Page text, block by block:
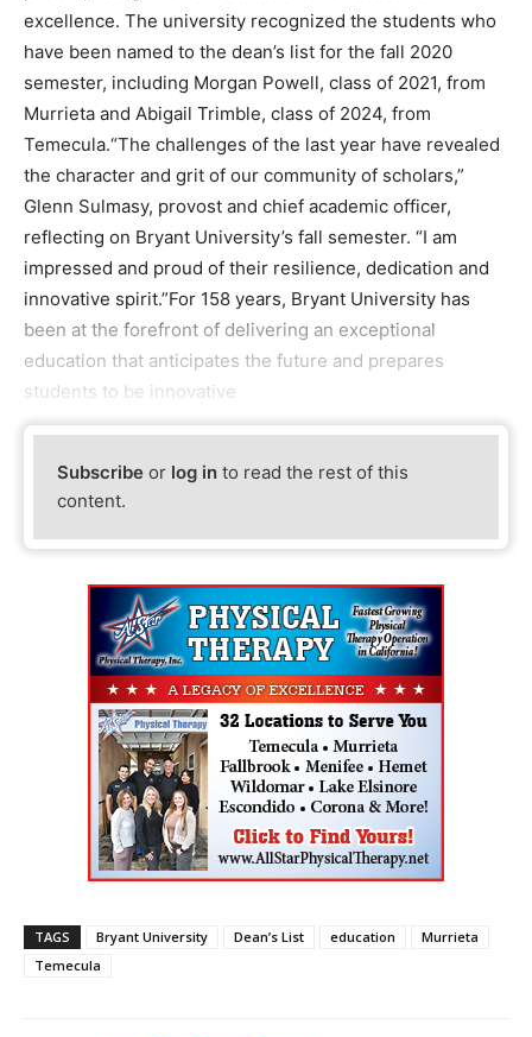
excellence. The university recognized the students who
have been named to the dean’s list for the fall 2020
semester, including Morgan Powell, class of 2021, from
Murrieta and Abigail Trimble, class of 2024, from
Temecula.“The challenges of the last year have revealed
the character and grit of our community of scholars,”
Glenn Sulmasy, provost and chief academic officer,
reflecting on Bryant University’s fall semester. “I am
impressed and proud of their resilience, dedication and
innovative spirit.”For 158 years, Bryant University has
been at the forefront of delivering an exceptional
education that anticipates the future and prepares
students to be innovative
Subscribe or log in to read the rest of this
content.
TAGS Bryant University Dean’s List education
Murrieta
Temecula